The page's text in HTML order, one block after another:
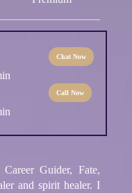
Chat Now
Call Now
Guider, Fate,
and spirit healer. I